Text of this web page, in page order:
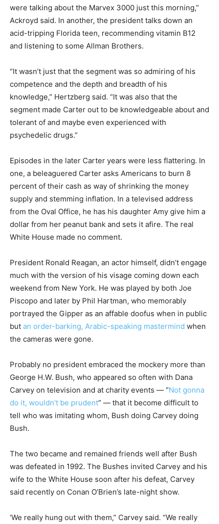
were talking about the Marvex 3000 just this morning,”
Ackroyd said. In another, the president talks down an
acid-tripping Florida teen, recommending vitamin B12
and listening to some Allman Brothers.
“It wasn’t just that the segment was so admiring of his
competence and the depth and breadth of his
knowledge,” Hertzberg said. “It was also that the
segment made Carter out to be knowledgeable about and
tolerant of and maybe even experienced with
psychedelic drugs.”
Episodes in the later Carter years were less flattering. In
one, a beleaguered Carter asks Americans to burn 8
percent of their cash as way of shrinking the money
supply and stemming inflation. In a televised address
from the Oval Office, he has his daughter Amy give him a
dollar from her peanut bank and sets it afire. The real
White House made no comment.
President Ronald Reagan, an actor himself, didn’t engage
much with the version of his visage coming down each
weekend from New York. He was played by both Joe
Piscopo and later by Phil Hartman, who memorably
portrayed the Gipper as an affable doofus when in public
but an order-barking, Arabic-speaking mastermind when
the cameras were gone.
Probably no president embraced the mockery more than
George H.W. Bush, who appeared so often with Dana
Carvey on television and at charity events — “Not gonna
do it, wouldn’t be prudent” — that it become difficult to
tell who was imitating whom, Bush doing Carvey doing
Bush.
The two became and remained friends well after Bush
was defeated in 1992. The Bushes invited Carvey and his
wife to the White House soon after his defeat, Carvey
said recently on Conan O’Brien’s late-night show.
‘We really hung out with them,” Carvey said. “We really